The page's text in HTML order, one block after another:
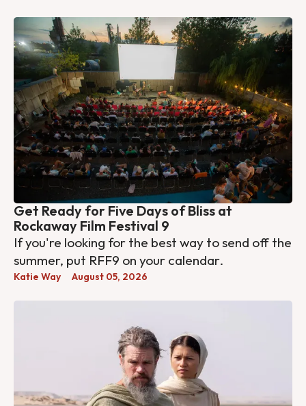
Get Ready for Five Days of Bliss at
Rockaway Film Festival 9
If you're looking for the best way to send off the
summer, put RFF9 on your calendar.
Katie Way August 05, 2026